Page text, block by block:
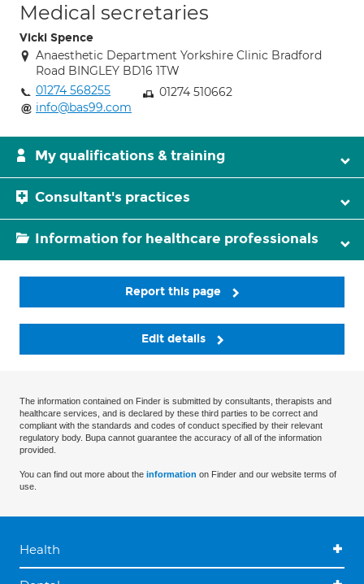
Medical secretaries
Vicki Spence
Anaesthetic Department Yorkshire Clinic Bradford
Road BINGLEY BD16 1TW
01274 568255
01274 510662
info@bas99.com
My qualifications & training
Consultant's practices
Information for healthcare professionals
Report this page
Edit details
The information contained on Finder is submitted by consultants, therapists and
healthcare services, and is declared by these third parties to be correct and
compliant with the standards and codes of conduct specified by their relevant
regulatory body. Bupa cannot guarantee the accuracy of all of the information
provided.
You can find out more about the information on Finder and our website terms of
use.
Health